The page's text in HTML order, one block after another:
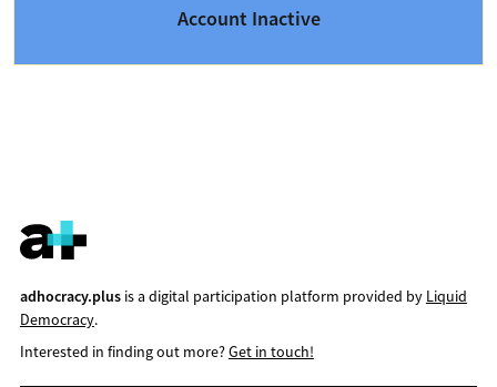
Account Inactive
adhocracy.plusis a digital participation platform provided by Liquid
Democracy.
Interested in finding out more?Get in touch!